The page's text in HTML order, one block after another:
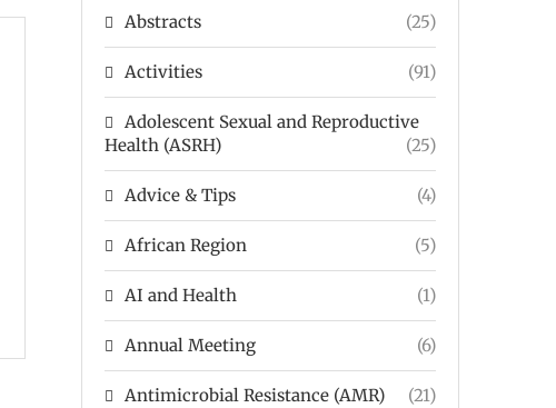
Abstracts (25)
Activities (91)
Adolescent Sexual and Reproductive
Health (ASRH)
(25)
Advice & Tips (4)
African Region (5)
AI and Health (1)
Annual Meeting (6)
Antimicrobial Resistance (AMR) (21)